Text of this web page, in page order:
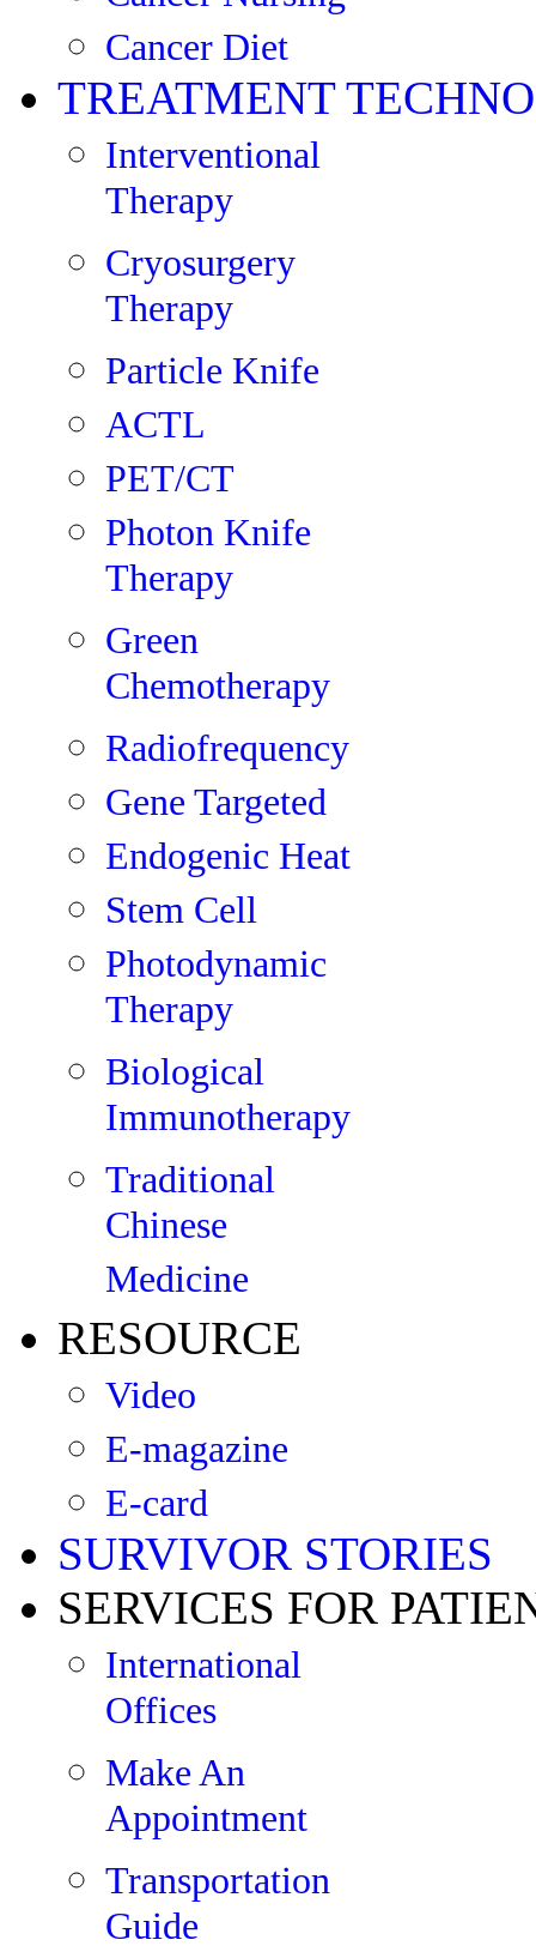
Cancer Diet
TREATMENT
Interventional
Therapy
Cryosurgery
Therapy
Particle Knife
ACTL
PET/CT
Photon Knife
Therapy
Green
Chemotherapy
Radiofrequency
Gene Targeted
Endogenic Heat
Stem Cell
Photodynamic
Therapy
Biological
Immunotherapy
Traditional
Chinese
Medicine
RESOURCE
Video
E-magazine
E-card
SURVIVOR STORIES
SERVICES FOR
International
Offices
Make An
Appointment
Transportation
Guide